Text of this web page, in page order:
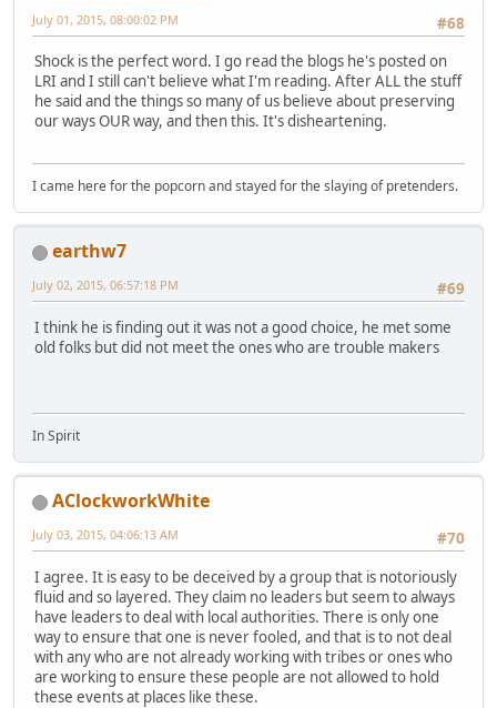
#68
July 01, 2015, 08:00:02 PM
Shock is the perfect word. I go read the blogs he's posted on
LRI and I still can't believe what I'm reading. After ALL the stuff
he said and the things so many of us believe about preserving
our ways OUR way, and then this. It's disheartening.
I came here for the popcorn and stayed for the slaying of pretenders.
earthw7
#69
July 02, 2015, 06:57:18 PM
I think he is finding out it was not a good choice, he met some
old folks but did not meet the ones who are trouble makers
In Spirit
AClockworkWhite
#70
July 03, 2015, 04:06:13 AM
I agree. It is easy to be deceived by a group that is notoriously
fluid and so layered. They claim no leaders but seem to always
have leaders to deal with local authorities. There is only one
way to ensure that one is never fooled, and that is to not deal
with any who are not already working with tribes or ones who
are working to ensure these people are not allowed to hold
these events at places like these.